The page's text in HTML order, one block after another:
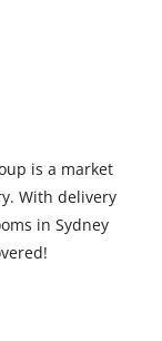
is a market
With delivery
in Sydney